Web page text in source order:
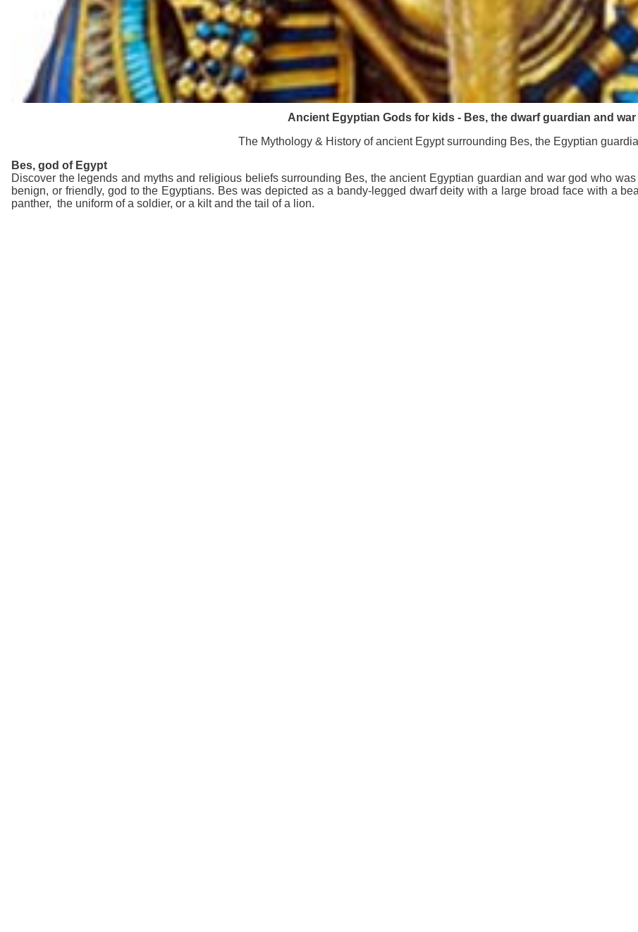
Ancient Egyptian Gods for kids - Bes, the dwarf guardian and war
The Mythology & History of ancient Egypt surrounding Bes, the Egyptian
Bes, god of Egypt
Discover the legends and myths and religious beliefs surrounding Bes, the ancient Egyptian guardian and war god who
benign, or friendly, god to the Egyptians. Bes was depicted as a bandy-legged dwarf deity with a large broad face with a
panther, the uniform of a soldier, or a kilt and the tail of a lion.